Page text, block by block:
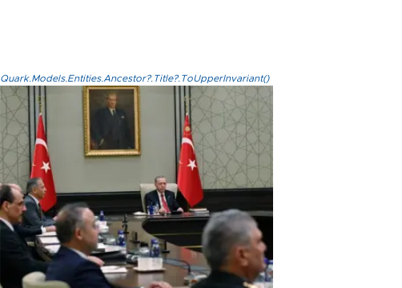
Quark.Models.Entities.Ancestor?.Title?.ToUpperInvariant()